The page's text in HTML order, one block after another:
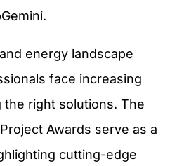
energy landscape
face increasing
the right solutions. The
Awards serve as a
cutting-edge